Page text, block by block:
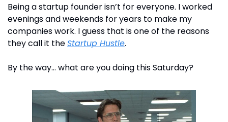
Being a startup founder isn’t for everyone. I worked
evenings and weekends for years to make my
companies work. I guess that is one of the reasons
they call it the Startup Hustle.
By the way… what are you doing this Saturday?